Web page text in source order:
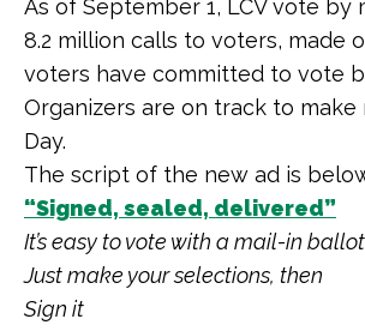
As of September 1, LCV vote
8.2 million calls to voters, made
voters have committed to vote
Organizers are on track to
Day.
The script of the new ad is
“Signed, sealed, delivered”
It’s easy to vote with a mail-in ballot
Just make your selections, then
Sign it